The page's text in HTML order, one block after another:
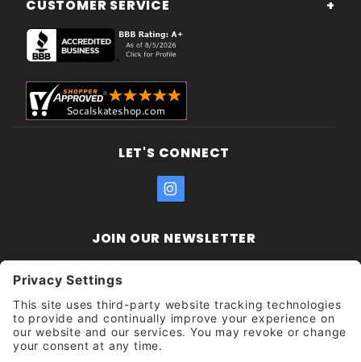
CUSTOMER SERVICE
LET'S CONNECT
JOIN OUR NEWSLETTER
Newsletter
Get updates and promotions too.
Unsubscribe?